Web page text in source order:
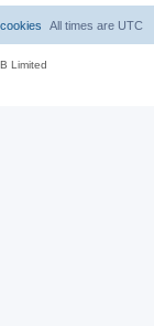
All times are UTC
Limited